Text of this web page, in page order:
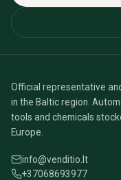
Official representative
in the Baltic region.
tools and chemicals
Europe.
info@venditio.lt
+37068693977